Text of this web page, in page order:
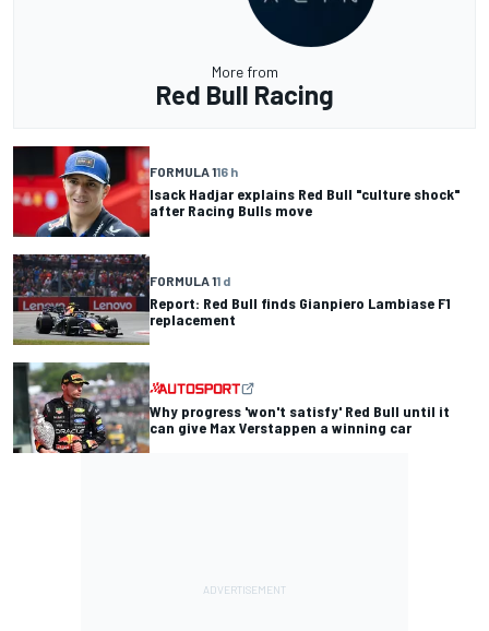
More from
Red Bull Racing
FORMULA 116 h
Isack Hadjar explains Red Bull "culture shock"
after Racing Bulls move
FORMULA 11 d
Report: Red Bull finds Gianpiero Lambiase F1
replacement
Why progress 'won't satisfy' Red Bull until it
can give Max Verstappen a winning car